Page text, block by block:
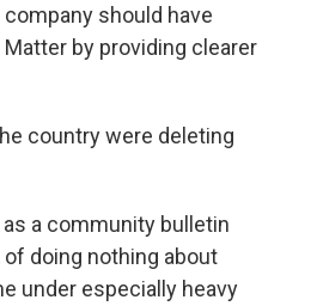
company should have
by providing clearer
country were deleting
a community bulletin
of doing nothing about
under especially heavy